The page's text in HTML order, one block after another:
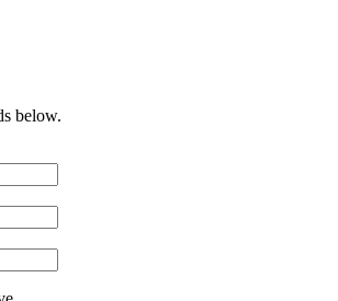
below.